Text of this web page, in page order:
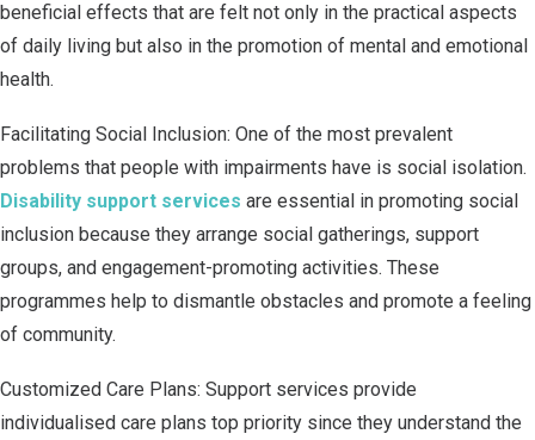
beneficial effects that are felt not only in the practical aspects
of daily living but also in the promotion of mental and emotional
health.
Facilitating Social Inclusion: One of the most prevalent
problems that people with impairments have is social isolation.
Disability support services are essential in promoting social
inclusion because they arrange social gatherings, support
groups, and engagement-promoting activities. These
programmes help to dismantle obstacles and promote a feeling
of community.
Customized Care Plans: Support services provide
individualised care plans top priority since they understand the